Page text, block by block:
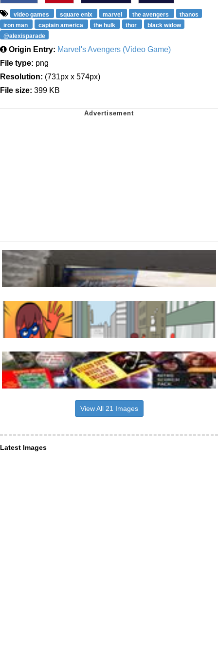
video games square enix marvel the avengers
thanos
iron man
captain america the hulk thor
black widow
@alexisparade
Origin Entry: Marvel's Avengers (Video Game)
File type: png
Resolution: (731px x 574px)
File size: 399 KB
View All 21 Images
Latest Images